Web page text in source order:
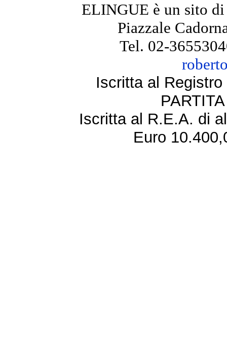
ELINGUE è un sito
Piazzale
Tel. 02-
Iscritta al
Iscritta al R.E.A. di
Euro